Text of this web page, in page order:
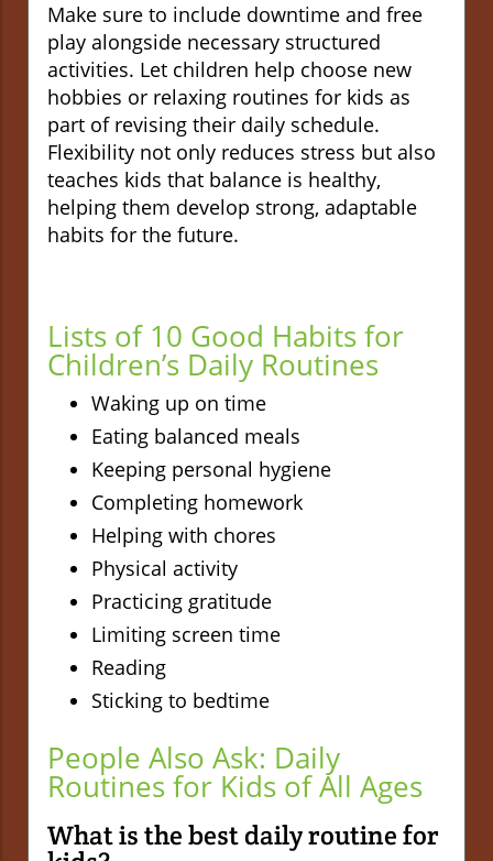
Make sure to include downtime and free
play alongside necessary structured
activities. Let children help choose new
hobbies or relaxing routines for kids as
part of revising their daily schedule.
Flexibility not only reduces stress but also
teaches kids that balance is healthy,
helping them develop strong, adaptable
habits for the future.
Lists of 10 Good Habits for
Children’s Daily Routines
Waking up on time
Eating balanced meals
Keeping personal hygiene
Completing homework
Helping with chores
Physical activity
Practicing gratitude
Limiting screen time
Reading
Sticking to bedtime
People Also Ask: Daily
Routines for Kids of All Ages
What is the best daily routine for